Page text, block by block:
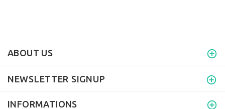
ABOUT US
NEWSLETTER SIGNUP
INFORMATIONS